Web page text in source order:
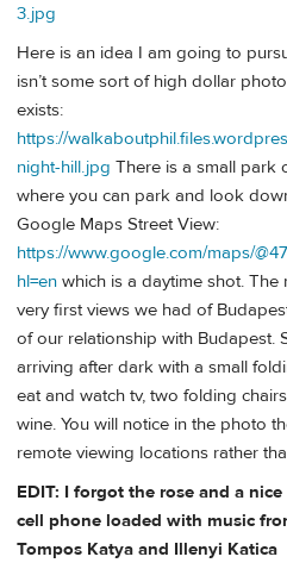
3.jpg
Here is an idea I am going to
isn’t some sort of high dollar
exists:
https://
night-hill.jpg There is a small park
where you can park and look
Google Maps Street View:
https://www.google.com/maps/
hl=en which is a daytime shot.
very first views we had of
of our relationship with Budapest.
arriving after dark with a small
eat and watch tv, two folding
wine. You will notice in the photo
remote viewing locations rather
EDIT: I forgot the rose and a
cell phone loaded with music
Tompos Katya and Illenyi Katica